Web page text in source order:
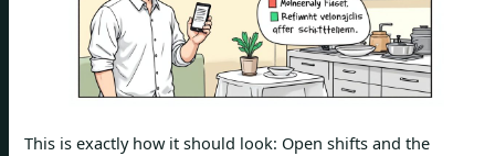
This is exactly how it should look: Open shifts and the